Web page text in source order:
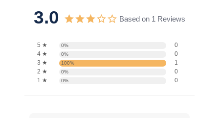
3.0 Based on 1 Reviews
5 ★ 0%
0
4 ★
0%
0
3 ★
100%
1
2 ★
0%
0
1 ★
0% 0